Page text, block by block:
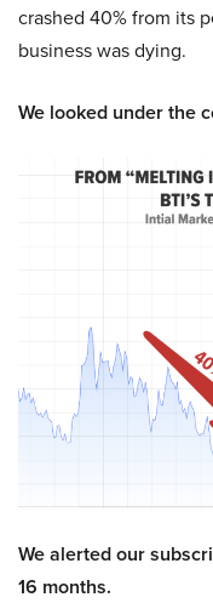
crashed 40% from its
business was dying.
We looked under the
We alerted our
16 months.